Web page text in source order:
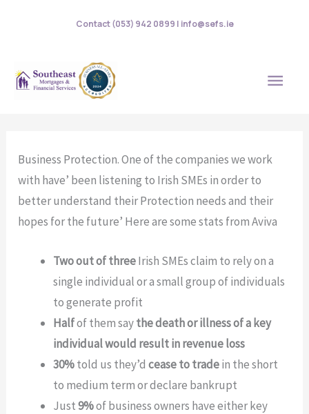
Contact (053) 942 0899 | info@sefs.ie
Business Protection. One of the companies we work
with have’ been listening to Irish SMEs in order to
better understand their Protection needs and their
hopes for the future’ Here are some stats from Aviva
Two out of threeIrish SMEs claim to rely on a
single individual or a small group of individuals
to generate profit
Halfof them saythe death or illness of a key
individual would result in revenue loss
30%told us they’dcease to tradein the short
to medium term or declare bankrupt
Just9%of business owners have either key